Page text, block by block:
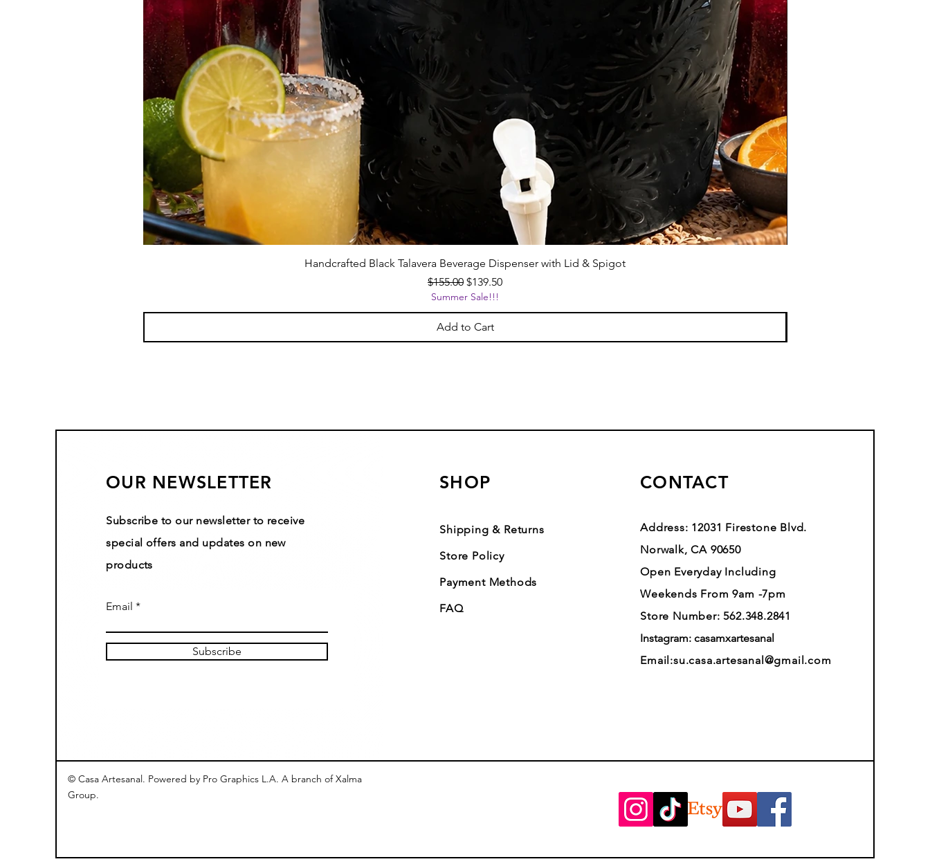
Handcrafted Black Talavera Beverage Dispenser with Lid & Spigot
Regular Price
$155.00 Sale Price
$139.50
Summer Sale!!!
Add to Cart
OUR NEWSLETTER
Subscribe to our newsletter to receive
special offers and updates on new
products
Email
Subscribe
SHOP
Shipping & Returns
Store Policy
Payment Methods
FAQ
CONTACT
Address: 12031 Firestone Blvd.
Norwalk, CA 90650
Open Everyday Including
Weekends From 9am -7pm
Store Number: 562.348.2841
Instagram: casamxartesanal
Email:su.casa.artesanal@gmail.com
© Casa Artesanal. Powered by Pro Graphics L.A. A branch of Xalma
Group.